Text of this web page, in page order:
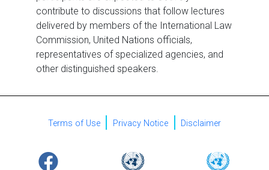
contribute to discussions that follow lectures
delivered by members of the International Law
Commission, United Nations officials,
representatives of specialized agencies, and
other distinguished speakers.
URL
Terms of Use Privacy Notice Disclaimer
Logo
Image Logo
Image Logo
Image